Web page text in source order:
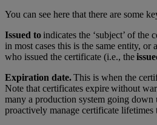
You can see here that there are some
Issued to indicates the ‘subject’ of the
in most cases this is the same entity,
who issued the certificate (i.e., the
Expiration date.This is when the
Note that certificates expire without
many a production system going down
proactively manage certificate lifetimes